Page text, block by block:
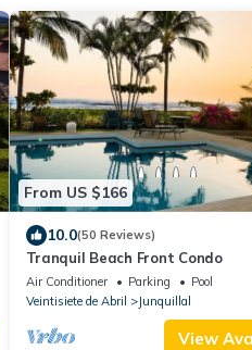
From US $166
10.0(50 Reviews)
Tranquil Beach Front Condo
Air Conditioner Parking
Pool
Veintisiete de Abril
Junquillal
View